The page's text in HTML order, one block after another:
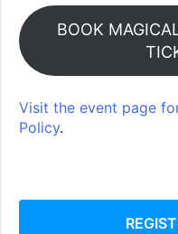
BOOK
Visit the event page
Policy.